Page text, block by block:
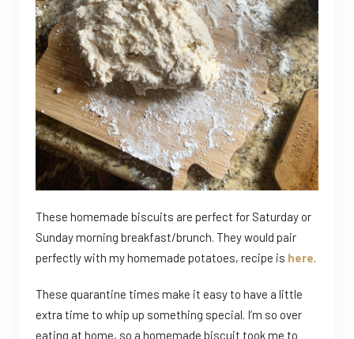
These homemade biscuits are perfect for Saturday or
Sunday morning breakfast/brunch. They would pair
perfectly with my homemade potatoes, recipe is here.
These quarantine times make it easy to have a little
extra time to whip up something special. I’m so over
eating at home, so a homemade biscuit took me to